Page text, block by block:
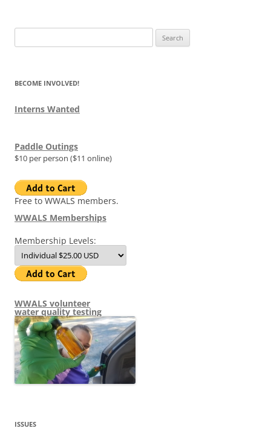
for:
BECOME INVOLVED!
Interns Wanted
Paddle Outings
$10 per person ($11 online)
Free to WWALS members.
WWALS Memberships
Membership Levels:
WWALS volunteer
water quality testing
ISSUES